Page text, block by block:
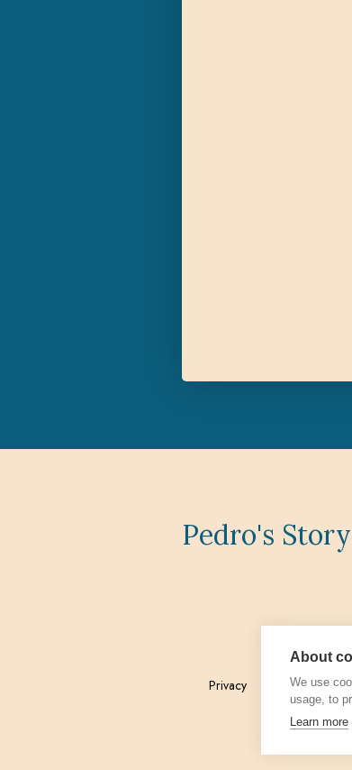
Pedro's Story
Privacy Admin
About
We use
usage, to
Learn more